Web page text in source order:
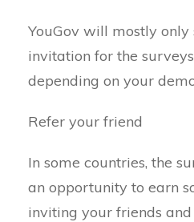
YouGov will mostly only
invitation for the
depending on your
Refer your friend
In some countries, the
an opportunity to earn
inviting your friends